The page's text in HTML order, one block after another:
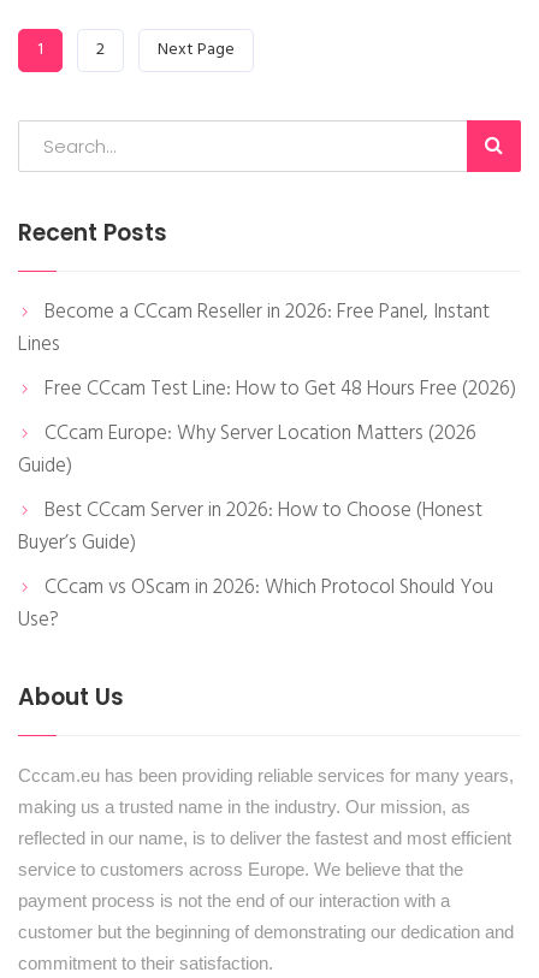
1 2 Next Page
Recent Posts
Become a CCcam Reseller in 2026: Free Panel, Instant
Lines
Free CCcam Test Line: How to Get 48 Hours Free (2026)
CCcam Europe: Why Server Location Matters (2026
Guide)
Best CCcam Server in 2026: How to Choose (Honest
Buyer’s Guide)
CCcam vs OScam in 2026: Which Protocol Should You
Use?
About Us
Cccam.eu has been providing reliable services for many years,
making us a trusted name in the industry. Our mission, as
reflected in our name, is to deliver the fastest and most efficient
service to customers across Europe. We believe that the
payment process is not the end of our interaction with a
customer but the beginning of demonstrating our dedication and
commitment to their satisfaction.